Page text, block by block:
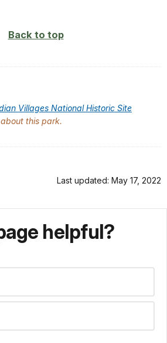
Back to top
Villages National Historic Site
this park.
Last updated: May 17, 2022
helpful?